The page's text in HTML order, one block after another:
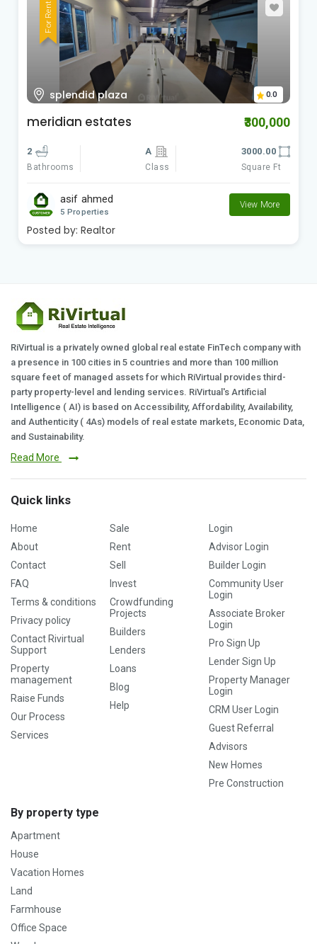
For Rent
splendid plaza 0.0
meridian estates ₹300,000
2
Bathrooms
A
Class
3000.00
Square Ft
asif ahmed
5 Properties
View More
Posted by: Realtor
RiVirtual is a privately owned global real estate FinTech company with
a presence in 100 cities in 5 countries and more than 100 million
square feet of managed assets for which RiVirtual provides third-
party property-level and lending services. RiVirtual's Artificial
Intelligence ( AI) is based on Accessibility, Affordability, Availability,
and Authenticity ( 4As) models of real estate markets, Economic Data,
and Sustainability.
Read More
Quick links
Home
About
Contact
FAQ
Terms & conditions
Privacy policy
Contact Rivirtual
Support
Property
management
Raise Funds
Our Process
Services
Sale
Rent
Sell
Invest
Crowdfunding
Projects
Builders
Lenders
Loans
Blog
Help
Login
Advisor Login
Builder Login
Community User
Login
Associate Broker
Login
Pro Sign Up
Lender Sign Up
Property Manager
Login
CRM User Login
Guest Referral
Advisors
New Homes
Pre Construction
By property type
Apartment
House
Vacation Homes
Land
Farmhouse
Office Space